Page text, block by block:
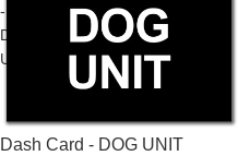
-
DOG
UNIT
Dash Card - DOG UNIT